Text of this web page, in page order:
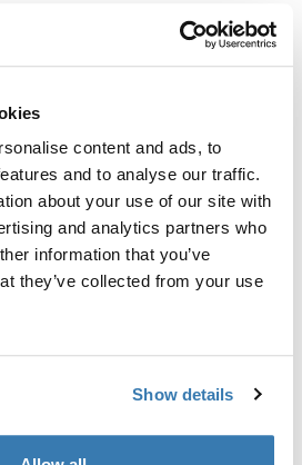
content and ads, to
and to analyse our traffic.
about your use of our site with
and analytics partners who
information that you’ve
they’ve collected from your use
Show details
into a cross-country ski pulk
suspension. Turn on or off
- classic or skating.